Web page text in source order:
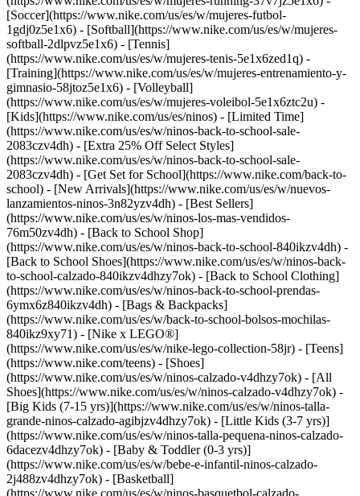
[Soccer](https://www.nike.com/us/es/w/mujeres-futbol-
1gdj0z5e1x6) - [Softball](https://www.nike.com/us/es/w/mujeres-
softball-2dlpvz5e1x6) - [Tennis]
(https://www.nike.com/us/es/w/mujeres-tenis-5e1x6zed1q) -
[Training](https://www.nike.com/us/es/w/mujeres-entrenamiento-y-
gimnasio-58jtoz5e1x6) - [Volleyball]
(https://www.nike.com/us/es/w/mujeres-voleibol-5e1x6ztc2u) -
[Kids](https://www.nike.com/us/es/ninos) - [Limited Time]
(https://www.nike.com/us/es/w/ninos-back-to-school-sale-
2083czv4dh) - [Extra 25% Off Select Styles]
(https://www.nike.com/us/es/w/ninos-back-to-school-sale-
2083czv4dh) - [Get Set for School](https://www.nike.com/back-to-
school) - [New Arrivals](https://www.nike.com/us/es/w/nuevos-
lanzamientos-ninos-3n82yzv4dh) - [Best Sellers]
(https://www.nike.com/us/es/w/ninos-los-mas-vendidos-
76m50zv4dh) - [Back to School Shop]
(https://www.nike.com/us/es/w/ninos-back-to-school-840ikzv4dh) -
[Back to School Shoes](https://www.nike.com/us/es/w/ninos-back-
to-school-calzado-840ikzv4dhzy7ok) - [Back to School Clothing]
(https://www.nike.com/us/es/w/ninos-back-to-school-prendas-
6ymx6z840ikzv4dh) - [Bags & Backpacks]
(https://www.nike.com/us/es/w/back-to-school-bolsos-mochilas-
840ikz9xy71) - [Nike x LEGO®]
(https://www.nike.com/us/es/w/nike-lego-collection-58jr) - [Teens]
(https://www.nike.com/teens) - [Shoes]
(https://www.nike.com/us/es/w/ninos-calzado-v4dhzy7ok) - [All
Shoes](https://www.nike.com/us/es/w/ninos-calzado-v4dhzy7ok) -
[Big Kids (7-15 yrs)](https://www.nike.com/us/es/w/ninos-talla-
grande-ninos-calzado-agibjzv4dhzy7ok) - [Little Kids (3-7 yrs)]
(https://www.nike.com/us/es/w/ninos-talla-pequena-ninos-calzado-
6dacezv4dhzy7ok) - [Baby & Toddler (0-3 yrs)]
(https://www.nike.com/us/es/w/bebe-e-infantil-ninos-calzado-
2j488zv4dhzy7ok) - [Basketball]
(https://www.nike.com/us/es/w/ninos-basquetbol-calzado-